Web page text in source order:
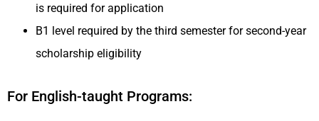
is required for application
B1 level required by the third semester for second-year
scholarship eligibility
For English-taught Programs: